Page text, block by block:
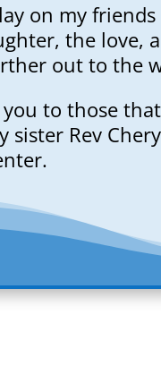
on my
the love,
out to the
to those
sister Rev